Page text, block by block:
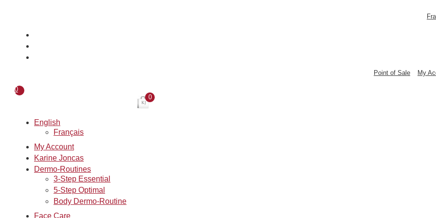
Point of Sale My
0
0
English
Français
My Account
Karine Joncas
Dermo-Routines
3-Step Essential
5-Step Optimal
Body Dermo-Routine
Face Care